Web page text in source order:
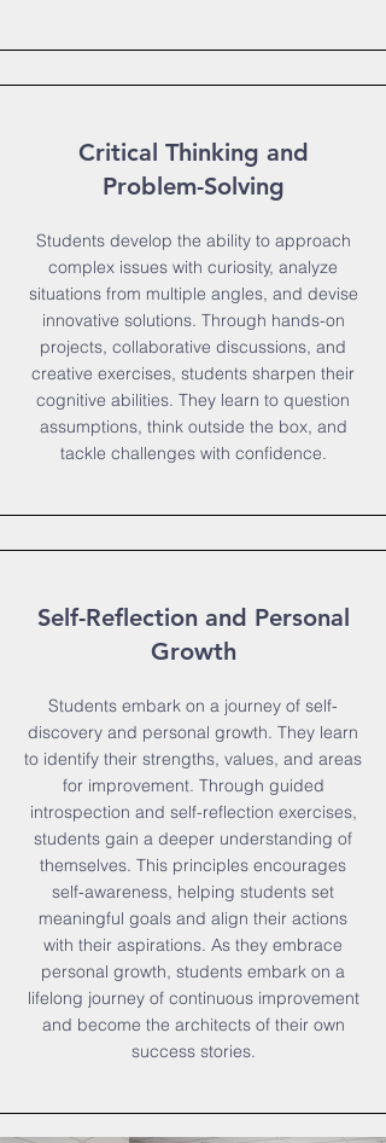
Critical Thinking and
Problem-Solving
Students develop the ability to approach
complex issues with curiosity, analyze
situations from multiple angles, and devise
innovative solutions. Through hands-on
projects, collaborative discussions, and
creative exercises, students sharpen their
cognitive abilities. They learn to question
assumptions, think outside the box, and
tackle challenges with confidence.
Self-Reflection and Personal
Growth
Students embark on a journey of self-
discovery and personal growth. They learn
to identify their strengths, values, and areas
for improvement. Through guided
introspection and self-reflection exercises,
students gain a deeper understanding of
themselves. This principles encourages
self-awareness, helping students set
meaningful goals and align their actions
with their aspirations. As they embrace
personal growth, students embark on a
lifelong journey of continuous improvement
and become the architects of their own
success stories.